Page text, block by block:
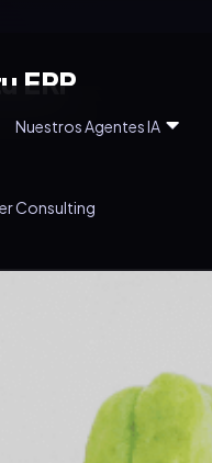
ERP
Nuestros Agentes IA
Consulting